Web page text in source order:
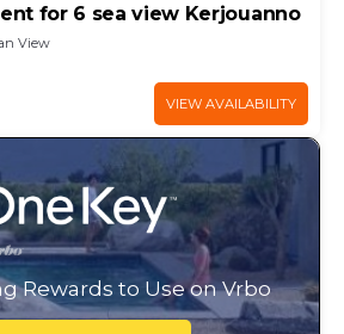
for 6 sea view Kerjouanno
View
VIEW AVAILABILITY
Rewards to Use on Vrbo